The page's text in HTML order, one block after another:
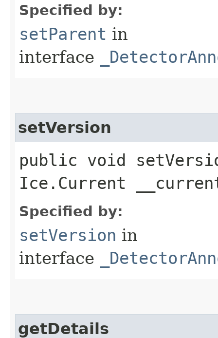
Specified by:
setParent in
interface
setVersion
public void
Ice.Current
Specified by:
setVersion in
interface
getDetails